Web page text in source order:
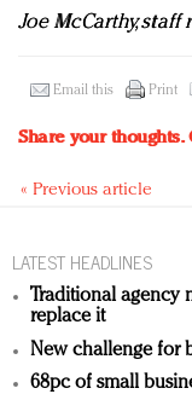
Joe McCarthy,
Email this Print
Share your thoughts.
« Previous article
LATEST HEADLINES
Traditional agency
replace it
New challenge for
68pc of small